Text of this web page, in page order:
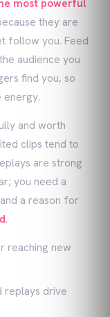
most powerful
they are
follow you. Feed
audience you
find you, so
and worth
clips tend to
are strong
you need a
a reason for
.
reaching new
replays drive